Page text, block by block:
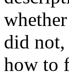
did not,
how to